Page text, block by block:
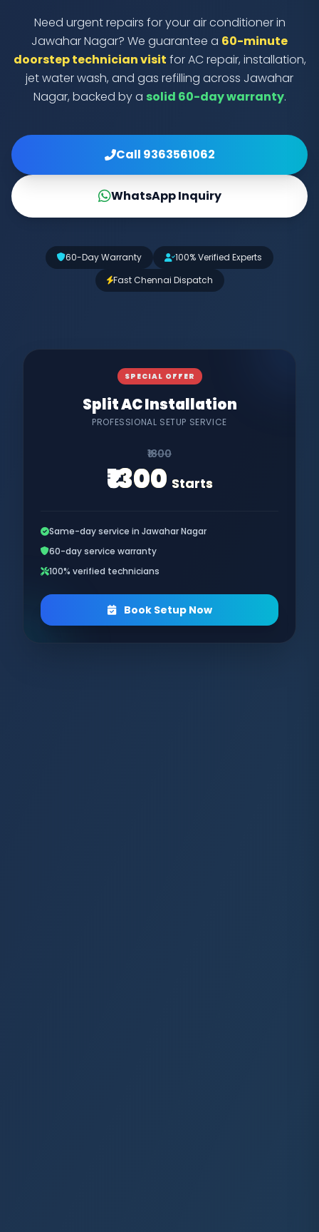
Need urgent repairs for your air conditioner in
Jawahar Nagar? We guarantee a 60-minute
doorstep technician visit for AC repair, installation,
jet water wash, and gas refilling across Jawahar
Nagar, backed by a solid 60-day warranty.
Call 9363561062
WhatsApp Inquiry
60-Day Warranty
100% Verified Experts
Fast Chennai Dispatch
SPECIAL OFFER
Split AC Installation
PROFESSIONAL SETUP SERVICE
₹1800
₹1300 Starts
Same-day service in Jawahar Nagar
60-day service warranty
100% verified technicians
Book Setup Now